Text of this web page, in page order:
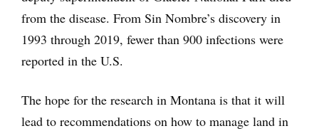
from the disease. From Sin Nombre’s discovery in
1993 through 2019, fewer than 900 infections were
reported in the U.S.
The hope for the research in Montana is that it will
lead to recommendations on how to manage land in